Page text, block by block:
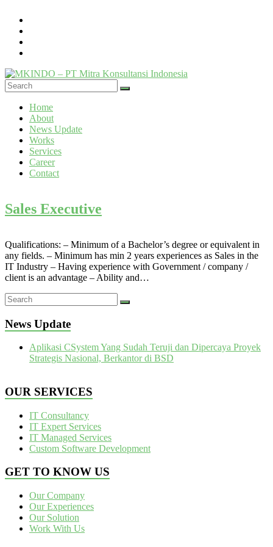
content
MKINDO
Mitra
Konsultansi
Indonesia
&
Menu
Home
About
News Update
Works
Services
Career
Contact
Sales Executive
Qualifications: – Minimum of a Bachelor’s degree or equivalent in
any fields. – Minimum has min 2 years experiences as Sales in the
IT Industry – Having experience with Government / company /
client is an advantage – Ability and…
News Update
Aplikasi CSystem Yang Sudah Teruji dan Dipercaya Proyek
Strategis Nasional, Berkantor di BSD
OUR SERVICES
IT Consultancy
IT Expert Services
IT Managed Services
Custom Software Development
GET TO KNOW US
Our Company
Our Experiences
Our Solution
Work With Us